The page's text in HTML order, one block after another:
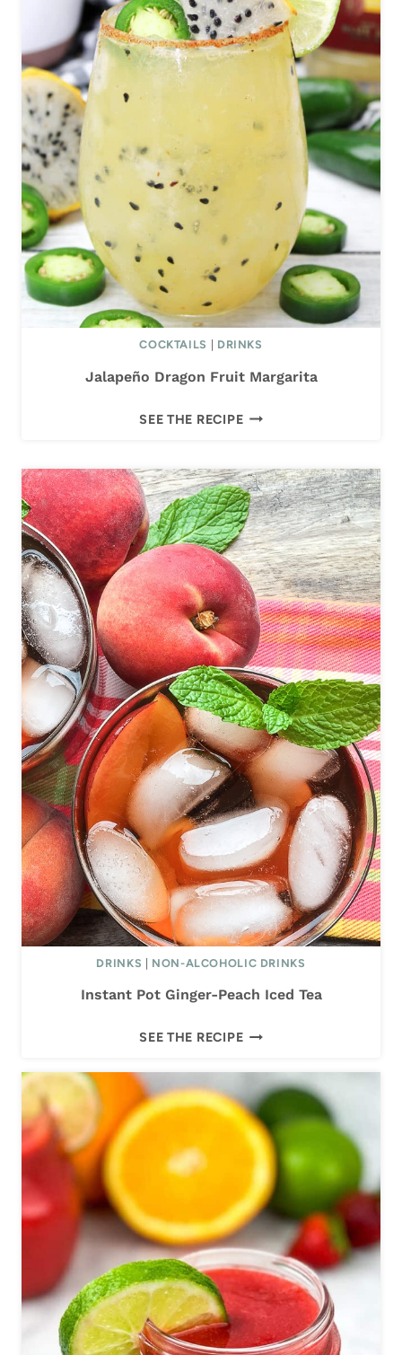
H
M
A
G
COCKTAILS DRINKS
Jalapeño Dragon Fruit Margarita
SEE THE RECIPEJ
A
P
E
Ñ
O
D
R
A
G
O
N
F
R
U
I
T
M
A
R
G
A
T
DRINKS NON-ALCOHOLIC DRINKS
Instant Pot Ginger-Peach Iced Tea
SEE THE RECIPEI
S
T
A
N
P
O
I
N
E